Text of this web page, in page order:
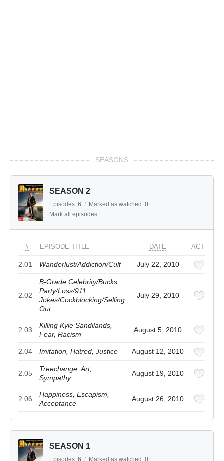
SEASONS
SEASON 2
Episodes: 6 / Marked as watched: 0
Mark all episodes
# EPISODE TITLE DATE ACTIONS
2.01 Wanderlust/Addiction/Cult July 22, 2010
2.02
B-Grade Celebrity/Bucks
Party/Loss/911
Jokes/Cockblocking/Selling
Out
July 29, 2010
2.03
Killing Kyle Sandilands,
Fear, Racism
August 5, 2010
2.04 Imitation, Hatred, Justice August 12, 2010
2.05
Treechange, Art,
Sympathy
August 19, 2010
2.06
Happiness, Escapism,
Acceptance
August 26, 2010
SEASON 1